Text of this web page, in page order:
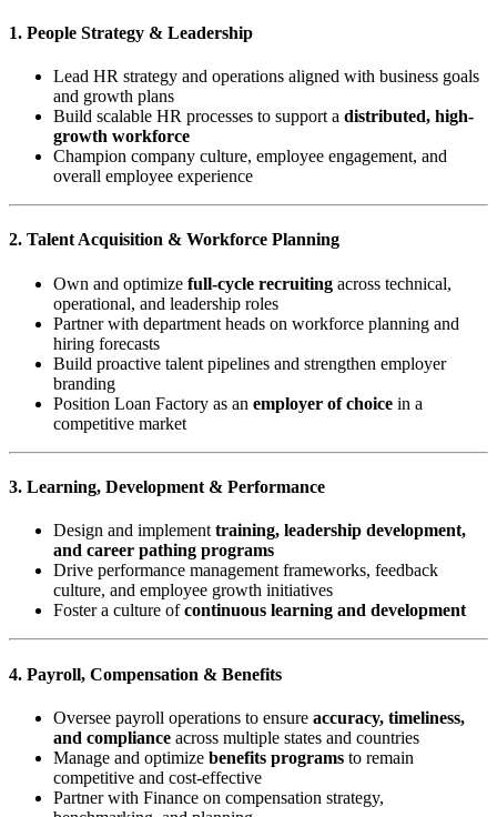
1. People Strategy & Leadership
Lead HR strategy and operations aligned with business goals
and growth plans
Build scalable HR processes to support a distributed, high-
growth workforce
Champion company culture, employee engagement, and
overall employee experience
2. Talent Acquisition & Workforce Planning
Own and optimize full-cycle recruiting across technical,
operational, and leadership roles
Partner with department heads on workforce planning and
hiring forecasts
Build proactive talent pipelines and strengthen employer
branding
Position Loan Factory as an employer of choice in a
competitive market
3. Learning, Development & Performance
Design and implement training, leadership development,
and career pathing programs
Drive performance management frameworks, feedback
culture, and employee growth initiatives
Foster a culture ofcontinuous learning and development
4. Payroll, Compensation & Benefits
Oversee payroll operations to ensure accuracy, timeliness,
and compliance across multiple states and countries
Manage and optimize benefits programs to remain
competitive and cost-effective
Partner with Finance on compensation strategy,